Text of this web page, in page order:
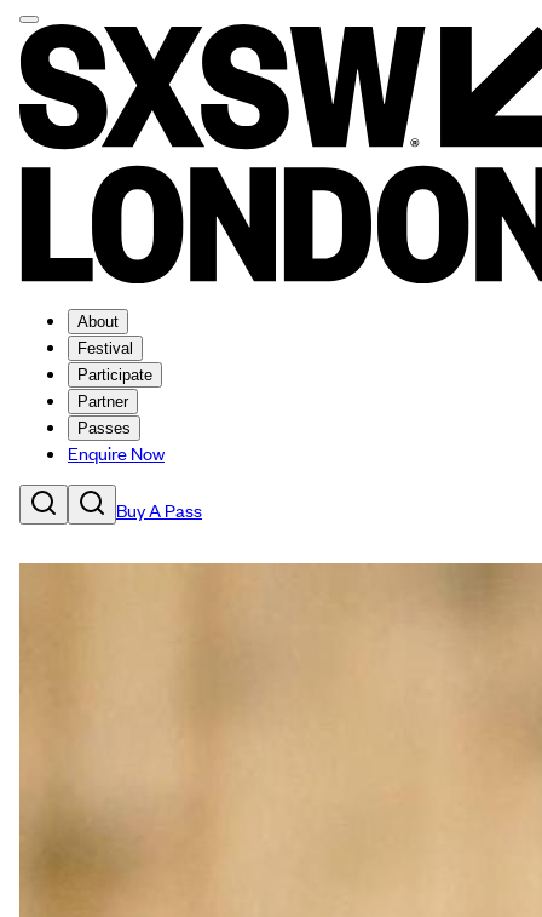
About
Festival
Participate
Partner
Passes
Enquire Now
Buy A Pass